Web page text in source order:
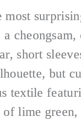
most
short
but
textile
lime green,